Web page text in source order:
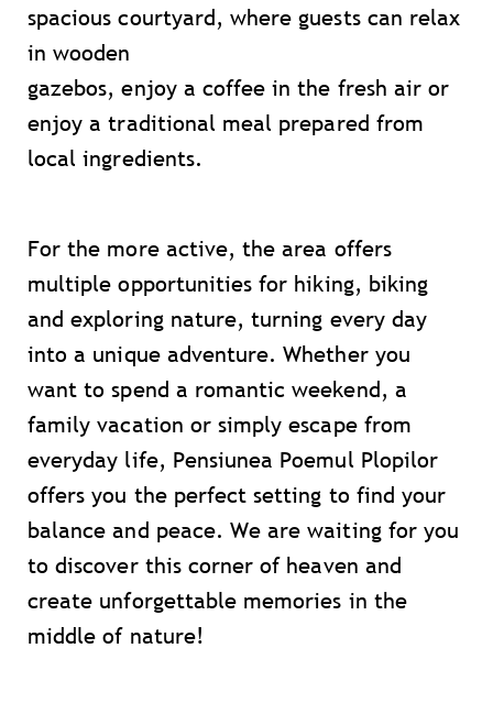
spacious courtyard, where guests can relax
in wooden
gazebos, enjoy a coffee in the fresh air or
enjoy a traditional meal prepared from
local ingredients.
For the more active, the area offers
multiple opportunities for hiking, biking
and exploring nature, turning every day
into a unique adventure. Whether you
want to spend a romantic weekend, a
family vacation or simply escape from
everyday life, Pensiunea Poemul Plopilor
offers you the perfect setting to find your
balance and peace. We are waiting for you
to discover this corner of heaven and
create unforgettable memories in the
middle of nature!